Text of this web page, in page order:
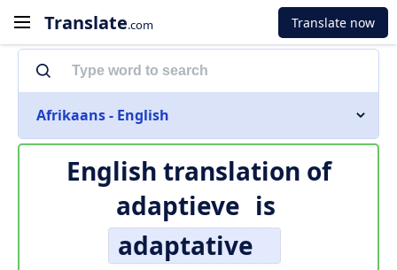
Translate.com Translate now
Afrikaans - English
English translation of
adaptieve is
adaptative